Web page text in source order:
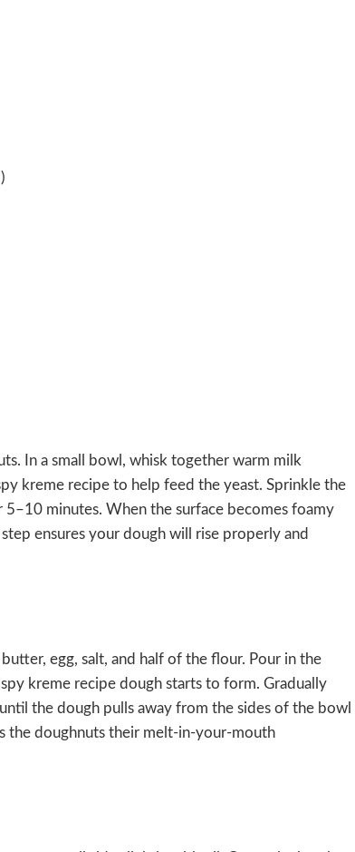
In a small bowl, whisk together warm milk
kreme recipe to help feed the yeast. Sprinkle the
minutes. When the surface becomes foamy
ensures your dough will rise properly and
egg, salt, and half of the flour. Pour in the
kreme recipe dough starts to form. Gradually
the dough pulls away from the sides of the bowl
the doughnuts their melt-in-your-mouth